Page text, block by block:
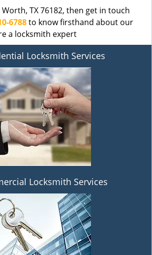
TX 76182, then get in touch
6788to know firsthand about our
a locksmith expert
Locksmith Services
Locksmith Services